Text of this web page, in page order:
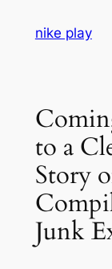
nike play
to a
Story
Junk